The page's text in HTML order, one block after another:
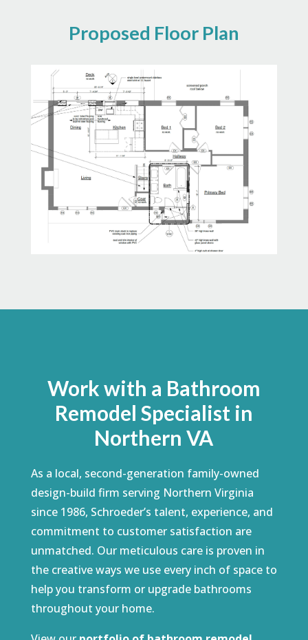
Proposed Floor Plan
Work with a Bathroom
Remodel Specialist in
Northern VA
As a local, second-generation family-owned
design-build firm serving Northern Virginia
since 1986, Schroeder’s talent, experience, and
commitment to customer satisfaction are
unmatched. Our meticulous care is proven in
the creative ways we use every inch of space to
help you transform or upgrade bathrooms
throughout your home.